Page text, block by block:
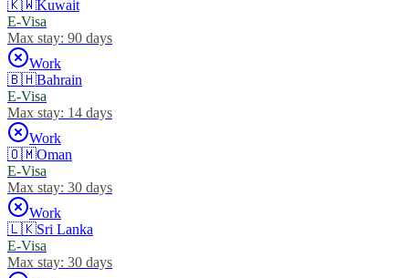
🇰🇼Kuwait
E-Visa
Max stay: 90 days
Work
🇧🇭Bahrain
E-Visa
Max stay: 14 days
Work
🇴🇲Oman
E-Visa
Max stay: 30 days
Work
🇱🇰Sri Lanka
E-Visa
Max stay: 30 days